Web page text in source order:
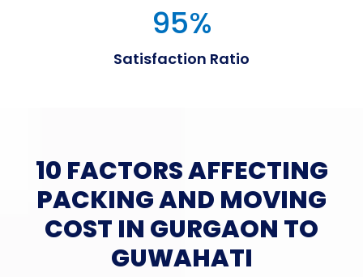
95%
Satisfaction Ratio
10 FACTORS AFFECTING
PACKING AND MOVING
COST IN GURGAON TO
GUWAHATI